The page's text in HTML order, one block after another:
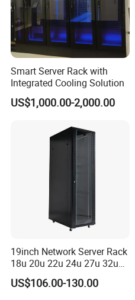
Smart Server Rack with
Integrated Cooling Solution
US$1,000.00-2,000.00
19inch Network Server Rack
18u 20u 22u 24u 27u 32u
36u 42u 47u Switch Server
Indoor Network Cabinet
US$106.00-130.00